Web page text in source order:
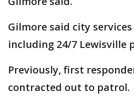
Gilmore said city
including 24/7 Lewisville
Previously, first
contracted out to patrol.